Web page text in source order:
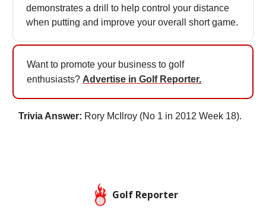
demonstrates a drill to help control your distance
when putting and improve your overall short game.
Want to promote your business to golf
enthusiasts? Advertise in Golf Reporter.
Trivia Answer: Rory McIlroy (No 1 in 2012 Week 18).
Golf Reporter